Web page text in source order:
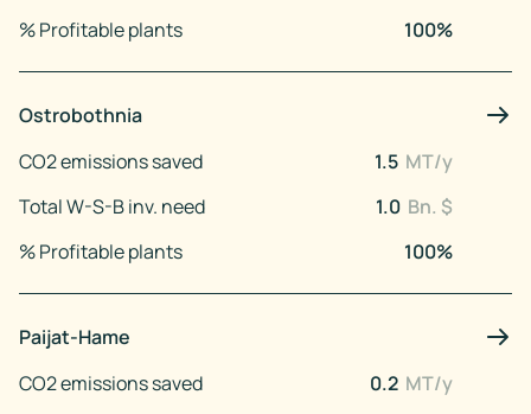
% Profitable plants
100%
Ostrobothnia
CO2 emissions saved
1.5 MT/y
Total W-S-B inv. need
1.0 Bn. $
% Profitable plants
100%
Paijat-Hame
CO2 emissions saved
0.2 MT/y